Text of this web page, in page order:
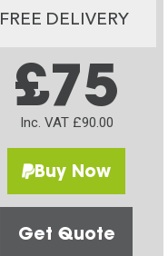
FREE DELIVERY
£75
Inc. VAT £90.00
Buy Now
Get Quote